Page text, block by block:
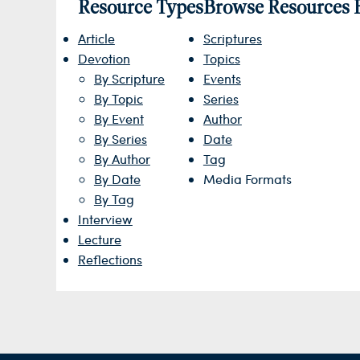
Resource Types
Article
Devotion
By Scripture
By Topic
By Event
By Series
By Author
By Date
By Tag
Interview
Lecture
Reflections
Browse Resources
Scriptures
Topics
Events
Series
Author
Date
Tag
Media Formats